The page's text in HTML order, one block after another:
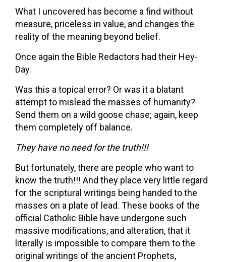
What I uncovered has become a find without
measure, priceless in value, and changes the
reality of the meaning beyond belief.
Once again the Bible Redactors had their Hey-
Day.
Was this a topical error? Or was it a blatant
attempt to mislead the masses of humanity?
Send them on a wild goose chase; again, keep
them completely off balance.
They have no need for the truth!!!
But fortunately, there are people who want to
know the truth!!! And they place very little regard
for the scriptural writings being handed to the
masses on a plate of lead. These books of the
official Catholic Bible have undergone such
massive modifications, and alteration, that it
literally is impossible to compare them to the
original writings of the ancient Prophets,